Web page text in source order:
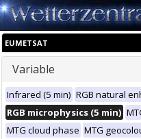
EUMETSAT
Variable
Infrared (5 min) RGB natural
RGB microphysics (5 min)
MTG cloud phase MTG